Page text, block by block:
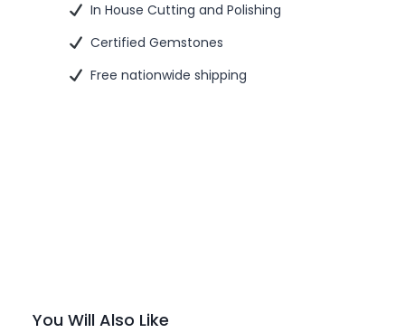
In House Cutting and Polishing
Certified Gemstones
Free nationwide shipping
You Will Also Like